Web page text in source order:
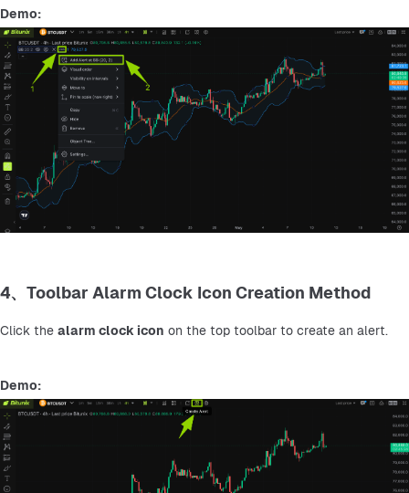
Demo:
4、Toolbar Alarm Clock Icon Creation Method
Click the alarm clock icon on the top toolbar to create an alert.
Demo: